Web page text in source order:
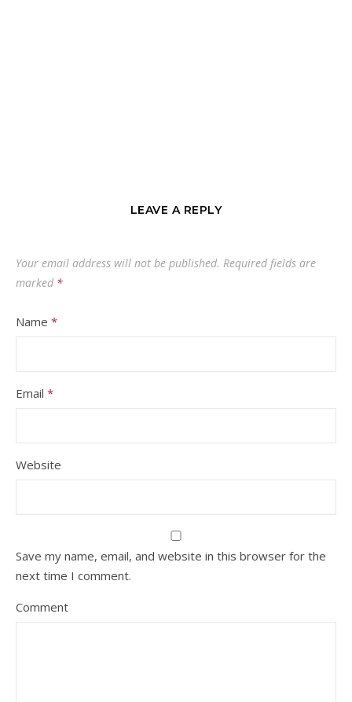
LEAVE A REPLY
Your email address will not be published. Required fields are
marked *
Name *
Email *
Website
Save my name, email, and website in this browser for the
next time I comment.
Comment